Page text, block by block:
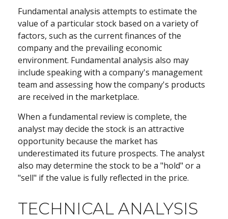
Fundamental analysis attempts to estimate the
value of a particular stock based on a variety of
factors, such as the current finances of the
company and the prevailing economic
environment. Fundamental analysis also may
include speaking with a company's management
team and assessing how the company's products
are received in the marketplace.
When a fundamental review is complete, the
analyst may decide the stock is an attractive
opportunity because the market has
underestimated its future prospects. The analyst
also may determine the stock to be a "hold" or a
"sell" if the value is fully reflected in the price.
TECHNICAL ANALYSIS